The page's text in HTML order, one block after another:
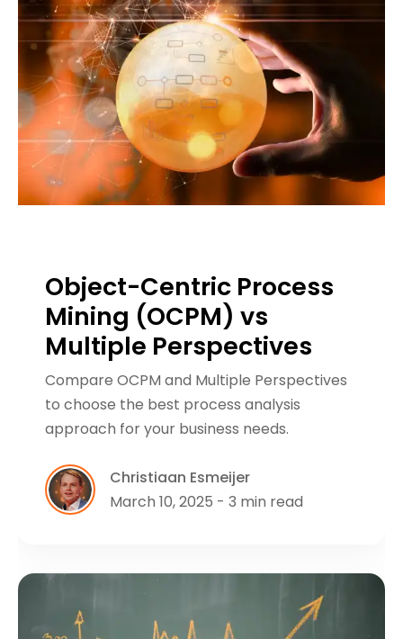
Object-Centric Process
Mining (OCPM) vs
Multiple Perspectives
Compare OCPM and Multiple Perspectives
to choose the best process analysis
approach for your business needs.
Christiaan Esmeijer
March 10, 2025 - 3 min read